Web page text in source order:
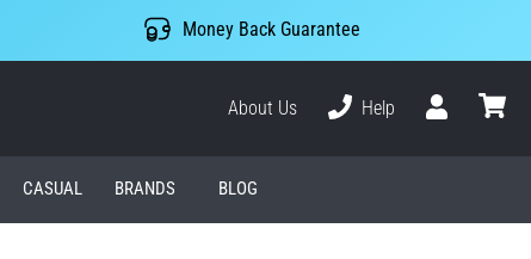
Money Back Guarantee
About Us
Help
CASUAL BRANDS BLOG